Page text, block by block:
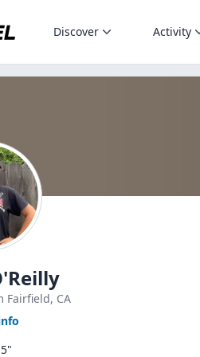
Discover Activity
Fairfield, CA